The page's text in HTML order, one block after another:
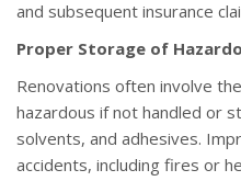
and subsequent insurance
Proper Storage of
Renovations often involve
hazardous if not handled or
solvents, and adhesives.
accidents, including fires or